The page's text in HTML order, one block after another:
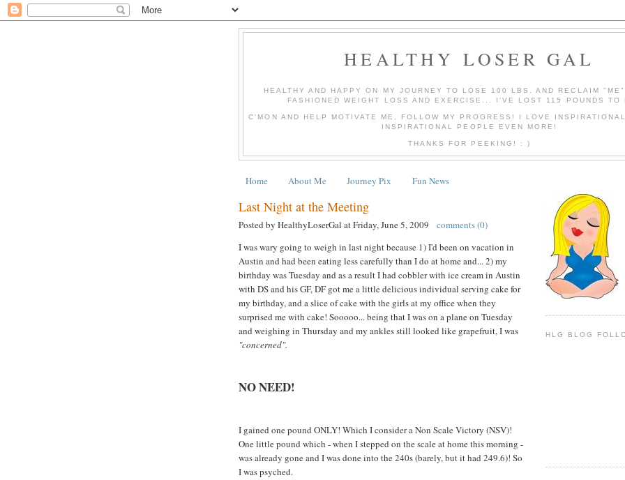
HEALTHY LOSER GAL
HEALTHY AND HAPPY ON MY JOURNEY TO LOSE 100 LBS. AND RECLAIM "ME"
FASHIONED WEIGHT LOSS AND EXERCISE... I'VE LOST 115 POUNDS TO
C'MON AND HELP MOTIVATE ME, FOLLOW MY PROGRESS! I LOVE
INSPIRATIONAL PEOPLE EVEN MORE!
THANKS FOR PEEKING! : )
Home About Me Journey Pix Fun News
Last Night at the Meeting
Posted by HealthyLoserGal atFriday, June 5, 2009
comments (0)
I was wary going to weigh in last night because 1) I'd been on vacation in
Austin and had been eating less carefully than I do at home and... 2) my
birthday was Tuesday and as a result I had cobbler with ice cream in Austin
with DS and his GF, DF got me a little delicious individual serving cake for
my birthday, and a slice of cake with the girls at my office when they
surprised me with cake! Sooooo... being that I was on a plane on Tuesday
and weighing in Thursday and my ankles still looked like grapefruit, I was
"concerned".
NO NEED!
I gained one pound ONLY! Which I consider a Non Scale Victory (NSV)!
One little pound which - when I stepped on the scale at home this morning -
was already gone and I was done into the 240s (barely, but it had 249.6)! So
I was psyched.
HLG BLOG